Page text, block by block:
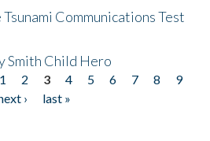
Tsunami Communications Test
Smith Child Hero
1 2 3 4 5 6 7 8
9
›
last »